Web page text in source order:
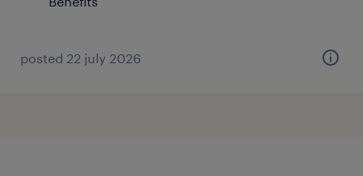
posted 22 july 2026